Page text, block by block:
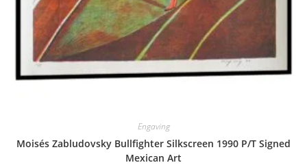
Engaving
Moisés Zabludovsky Bullfighter Silkscreen 1990 P/T Signed
Mexican Art